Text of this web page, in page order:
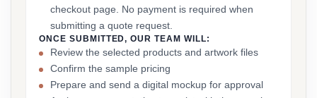
checkout page. No payment is required when
submitting a quote request.
ONCE SUBMITTED, OUR TEAM WILL:
Review the selected products and artwork files
Confirm the sample pricing
Prepare and send a digital mockup for approval